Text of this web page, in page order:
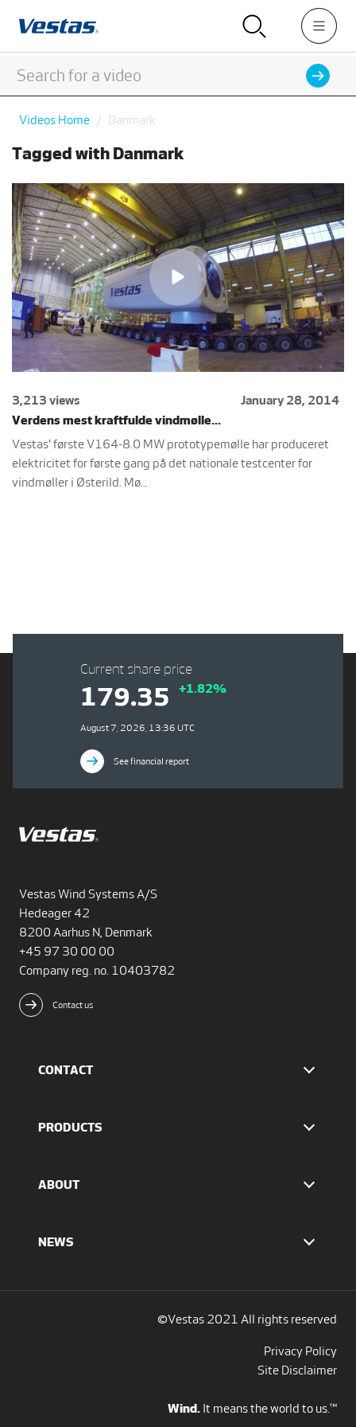
Videos Home Danmark
Tagged with Danmark
3,213 views
January 28, 2014
Verdens mest kraftfulde vindmølle...
Vestas' første V164-8.0 MW prototypemølle har produceret
elektricitet for første gang på det nationale testcenter for
vindmøller i Østerild. Mø...
Vestas Wind Systems A/S
Hedeager 42
8200 Aarhus N, Denmark
+45 97 30 00 00
Company reg. no. 10403782
Contact us
CONTACT
The IR team
PRODUCTS
4 MW platform
Services
ABOUT
Our values
NEWS
Current share price
179.35 +1.82%
August 7, 2026, 13:36 UTC
See financial report
©Vestas 2021 All rights reserved
Privacy Policy
Site Disclaimer
Wind. It means the world to us.™